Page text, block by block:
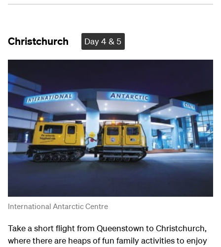
Christchurch Day 4 & 5
International Antarctic Centre
Take a short flight from Queenstown to Christchurch,
where there are heaps of fun family activities to enjoy